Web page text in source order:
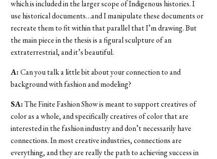
which is included in the larger scope of Indigenous histories. I
use historical documents…and I manipulate these documents or
recreate them to fit within that parallel that I’m drawing. But
the main piece in the thesis is a figural sculpture of an
extraterrestrial, and it’s beautiful.
A:Can you talk a little bit about your connection to and
background with fashion and modeling?
SA:The Finite Fashion Show is meant to support creatives of
color as a whole, and specifically creatives of color that are
interested in the fashion industry and don’t necessarily have
connections. In most creative industries, connections are
everything, and they are really the path to achieving success in